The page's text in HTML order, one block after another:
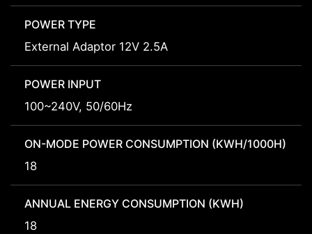
POWER TYPE
External Adaptor 12V 2.5A
POWER INPUT
100~240V, 50/60Hz
ON-MODE POWER CONSUMPTION (KWH/1000H)
18
ANNUAL ENERGY CONSUMPTION (KWH)
18